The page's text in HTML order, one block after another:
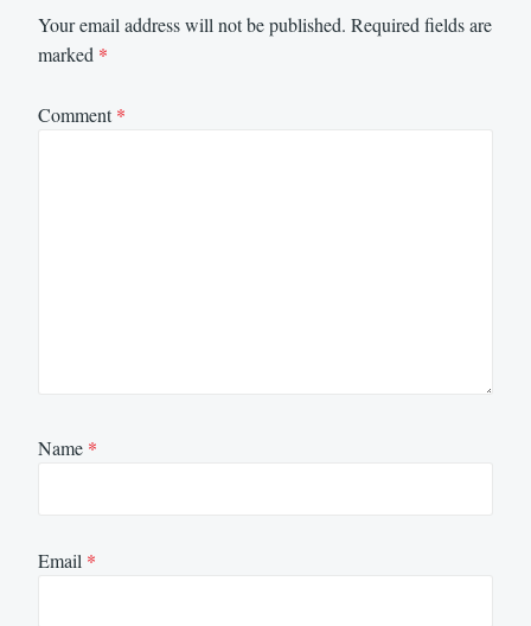
Your email address will not be published. Required fields are
marked *
Comment*
Name *
Email *